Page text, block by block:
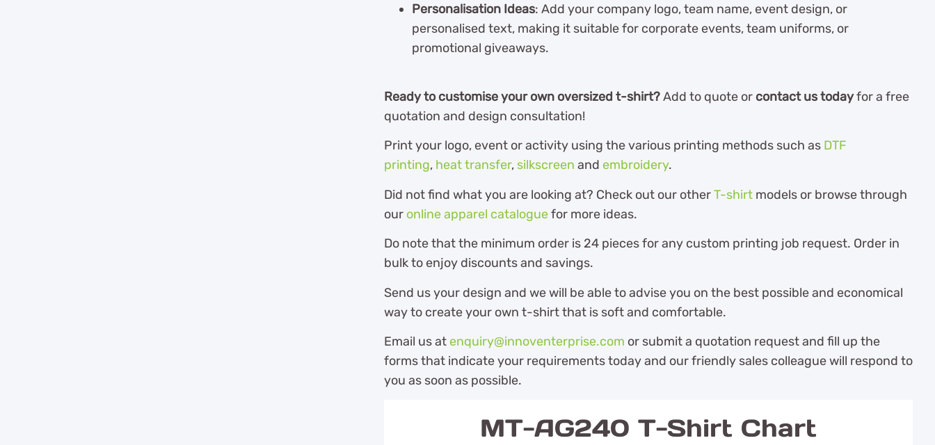
Personalisation Ideas: Add your company logo, team name, event design, or
personalised text, making it suitable for corporate events, team uniforms, or
promotional giveaways.
Ready to customise your own oversized t-shirt?Add to quote or contact us todayfor a free
quotation and design consultation!
Print your logo, event or activity using the various printing methods such as DTF
printing, heat transfer, silkscreen and embroidery.
Did not find what you are looking at? Check out our otherT-shirt models or browse through
our online apparel cataloguefor more ideas.
Do note that the minimum order is 24 pieces for any custom printing job request. Order in
bulk to enjoy discounts and savings.
Send us your design and we will be able to advise you on the best possible and economical
way to create your own t-shirt that is soft and comfortable.
Email us at enquiry@innoventerprise.com or submit a quotation request and fill up the
forms that indicate your requirements today and our friendly sales colleague will respond to
you as soon as possible.
MT-AG240 T-Shirt Chart